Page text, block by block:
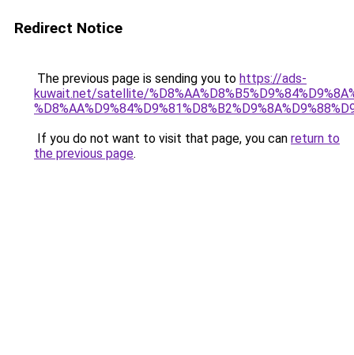
Redirect Notice
The previous page is sending you to https://ads-
kuwait.net/satellite/
If you do not want to visit that page, you can return to
the previous page.